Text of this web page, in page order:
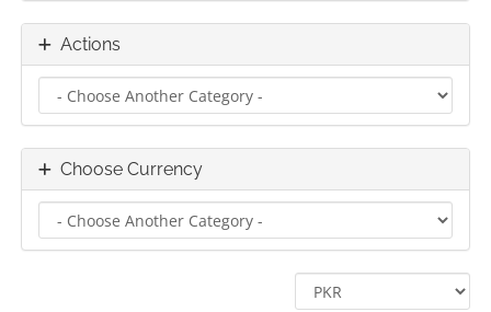
Actions
Choose Currency